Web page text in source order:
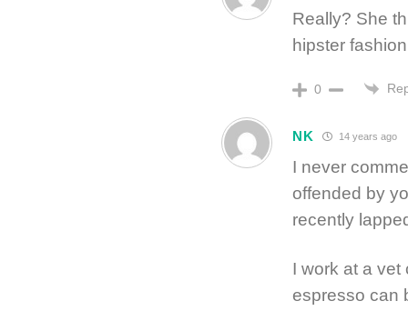
Really? She
hipster
0
NK 14 years ago
I never
offended by
recently
I work at a
espresso can